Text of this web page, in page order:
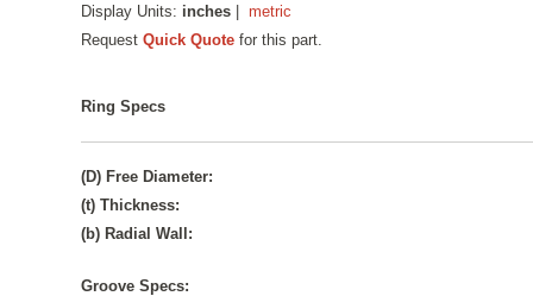
Display Units: inches |metric
RequestQuick Quote for this part.
Ring Specs
(D) Free Diameter:
(t) Thickness:
(b) Radial Wall:
Groove Specs: